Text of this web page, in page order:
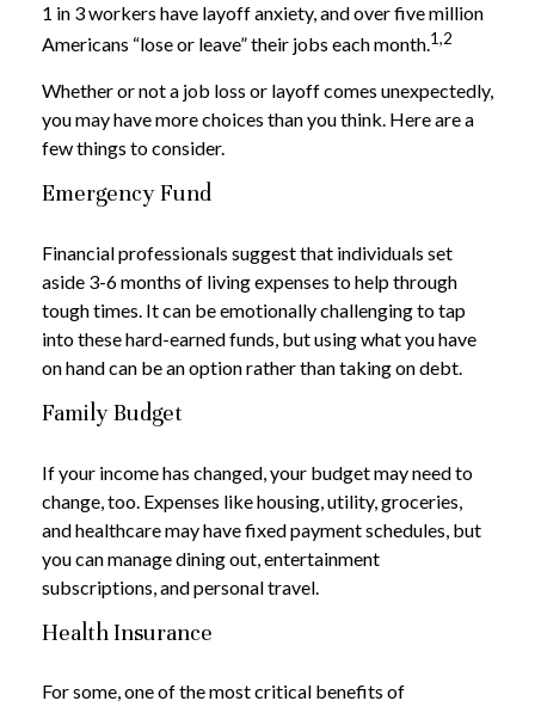
1 in 3 workers have layoff anxiety, and over five million
Americans “lose or leave” their jobs each month.1,2
Whether or not a job loss or layoff comes unexpectedly,
you may have more choices than you think. Here are a
few things to consider.
Emergency Fund
Financial professionals suggest that individuals set
aside 3-6 months of living expenses to help through
tough times. It can be emotionally challenging to tap
into these hard-earned funds, but using what you have
on hand can be an option rather than taking on debt.
Family Budget
If your income has changed, your budget may need to
change, too. Expenses like housing, utility, groceries,
and healthcare may have fixed payment schedules, but
you can manage dining out, entertainment
subscriptions, and personal travel.
Health Insurance
For some, one of the most critical benefits of